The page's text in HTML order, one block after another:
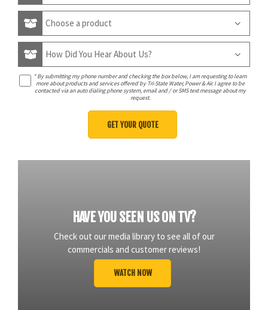
*By submitting my phone number and checking the box below, I am requesting to learn
more about products and services offered by Tri-State Water, Power & Air. I agree to be
contacted via an auto dialing phone system, email and / or SMS text message about my
request.
HAVE YOU SEEN US ON TV?
Check out our media library to see all of our
commercials and customer reviews!
WATCH NOW